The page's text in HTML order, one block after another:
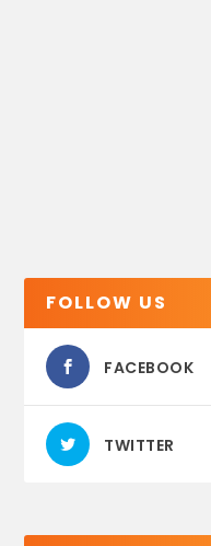
FOLLOW US
FACEBOOK
TWITTER